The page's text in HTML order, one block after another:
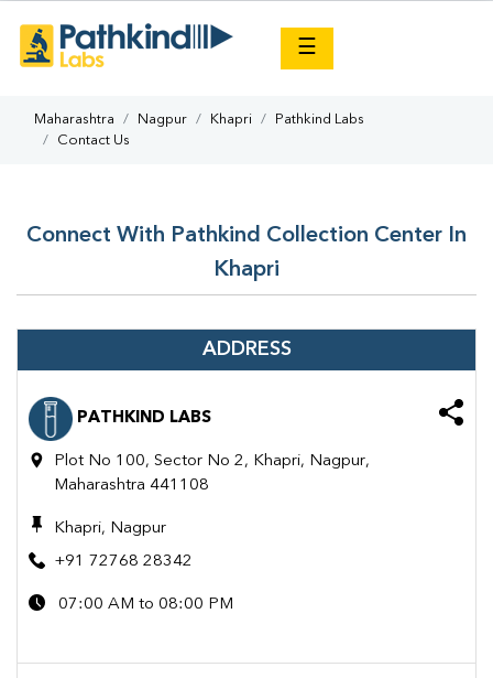
☰
Maharashtra Nagpur Khapri
Pathkind Labs
Contact Us
Connect With Pathkind Collection Center In
Khapri
ADDRESS
PATHKIND LABS
Plot No 100, Sector No 2, Khapri, Nagpur,
Maharashtra 441108
Khapri, Nagpur
+91 72768 28342
07:00 AM to 08:00 PM